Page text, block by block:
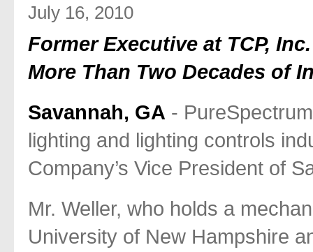
July 16, 2010
Former Executive at TCP,
More Than Two Decades of
Savannah, GA -
lighting and lighting controls
Company’s Vice President of
Mr. Weller, who holds a
University of New Hampshire